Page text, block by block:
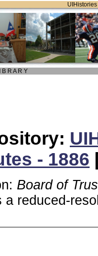
B R A R Y
- 1886
Board of
a reduced-